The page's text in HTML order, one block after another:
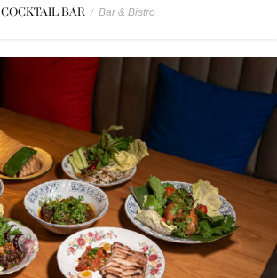
COCKTAIL BAR / Bar & Bistro